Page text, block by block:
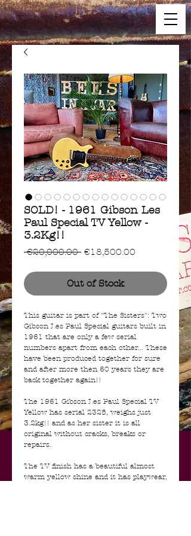
SOLD! - 1961 Gibson Les
Paul Special TV Yellow -
3.2Kg!!
€20,000.00 Regular
€18,500.00
Out of Stock
This guitar is part of "The Sisters": Two
Gibson Les Paul Special guitars built in
1961 that are only a few serial
numbers apart from each other... These
have been produced together for sure
and after more then 60 years they are
back together again!!
The 1961 Gibson Les Paul Special TV
Yellow has serial 2325, weighs just
3.2kg!! and as her sister it is all
original without cracks, breaks or
repairs.
The TV finish has a beautiful almost
warm yellow shine and it has playwear,